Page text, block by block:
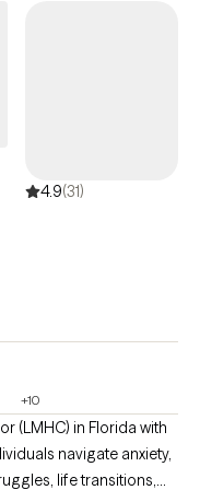
with ADHD, Anxiety,
culture by using
Help Me,
situation. I am here to
and learn how to
You can view
4.9(31)
+10
(LMHC) in Florida with
navigate anxiety,
life transitions,